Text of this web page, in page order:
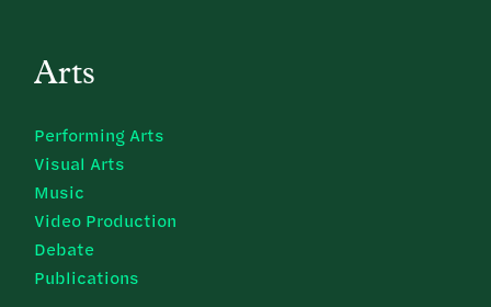
Arts
Performing Arts
Visual Arts
Music
Video Production
Debate
Publications